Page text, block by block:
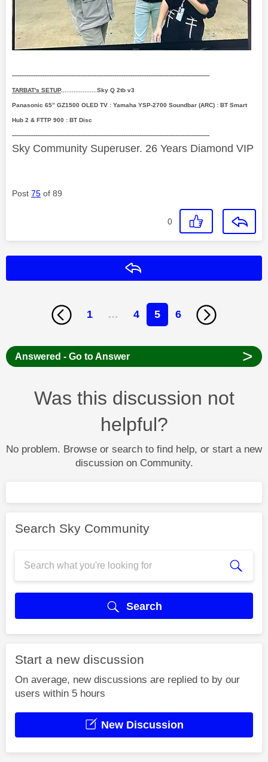
--------------------------------------------------------------------------------------------------------------
TARBAT's SETUP....................Sky Q 2tb v3
Panasonic 65” GZ1500 OLED TV : Yamaha YSP-2700 Soundbar (ARC) : BT Smart
Hub 2 & FTTP 900 : BT Disc
--------------------------------------------------------------------------------------------------------------
Sky Community Superuser. 26 Years Diamond VIP
Post 75 of 89
0
1 … 4 5 6
Answered - Go to Answer >
Was this discussion not
helpful?
No problem. Browse or search to find help, or start a new
discussion on Community.
Search Sky Community
Search
Start a new discussion
On average, new discussions are replied to by our
users within 5 hours
New Discussion